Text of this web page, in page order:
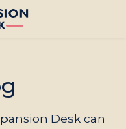
Desk can